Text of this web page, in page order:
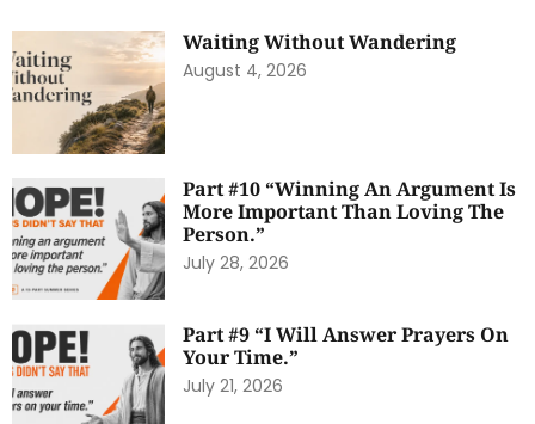
Waiting Without Wandering
August 4, 2026
Part #10 “Winning An Argument Is
More Important Than Loving The
Person.”
July 28, 2026
Part #9 “I Will Answer Prayers On
Your Time.”
July 21, 2026